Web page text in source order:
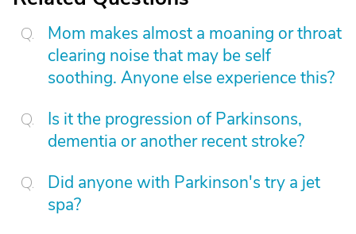
Mom makes almost a moaning or throat
clearing noise that may be self
soothing. Anyone else experience this?
Is it the progression of Parkinsons,
dementia or another recent stroke?
Did anyone with Parkinson's try a jet
spa?